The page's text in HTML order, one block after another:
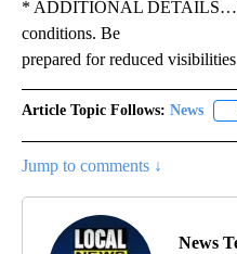
* ADDITIONAL
conditions. Be
prepared for reduced
Article Topic Follows: News
Jump to comments ↓
News